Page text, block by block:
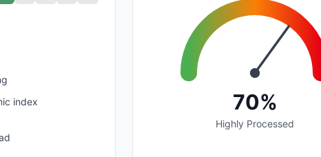
index
70%
Highly Processed